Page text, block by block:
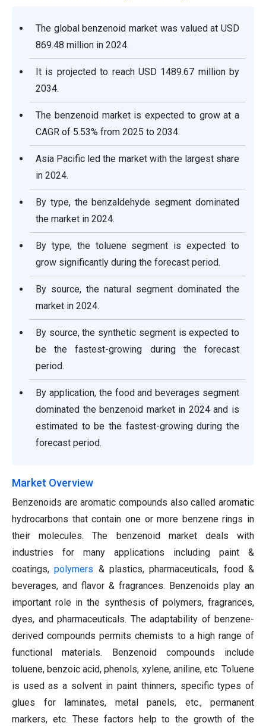
The global benzenoid market was valued at USD
869.48 million in 2024.
It is projected to reach USD 1489.67 million by
2034.
The benzenoid market is expected to grow at a
CAGR of 5.53% from 2025 to 2034.
Asia Pacific led the market with the largest share
in 2024.
By type, the benzaldehyde segment dominated
the market in 2024.
By type, the toluene segment is expected to
grow significantly during the forecast period.
By source, the natural segment dominated the
market in 2024.
By source, the synthetic segment is expected to
be the fastest-growing during the forecast
period.
By application, the food and beverages segment
dominated the benzenoid market in 2024 and is
estimated to be the fastest-growing during the
forecast period.
Market Overview
Benzenoids are aromatic compounds also called aromatic
hydrocarbons that contain one or more benzene rings in
their molecules. The benzenoid market deals with
industries for many applications including paint &
coatings,polymers & plastics, pharmaceuticals, food &
beverages, and flavor & fragrances. Benzenoids play an
important role in the synthesis of polymers, fragrances,
dyes, and pharmaceuticals. The adaptability of benzene-
derived compounds permits chemists to a high range of
functional materials. Benzenoid compounds include
toluene, benzoic acid, phenols, xylene, aniline, etc. Toluene
is used as a solvent in paint thinners, specific types of
glues for laminates, metal panels, etc., permanent
markers, etc. These factors help to the growth of the